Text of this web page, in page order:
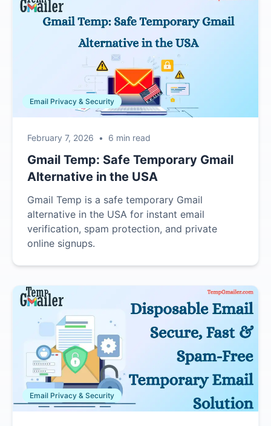
Email Privacy & Security
February 7, 2026 • 6 min read
Gmail Temp: Safe Temporary Gmail
Alternative in the USA
Gmail Temp is a safe temporary Gmail
alternative in the USA for instant email
verification, spam protection, and private
online signups.
Email Privacy & Security